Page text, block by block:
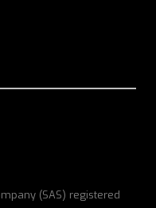
(SAS) registered